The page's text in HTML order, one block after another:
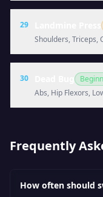
29
Shoulders, Triceps,
30
Abs, Hip Flexors,
Frequently
How often should